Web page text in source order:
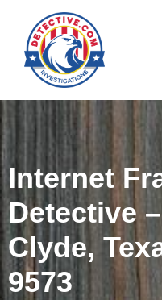
Internet
Detective
Clyde,
9573